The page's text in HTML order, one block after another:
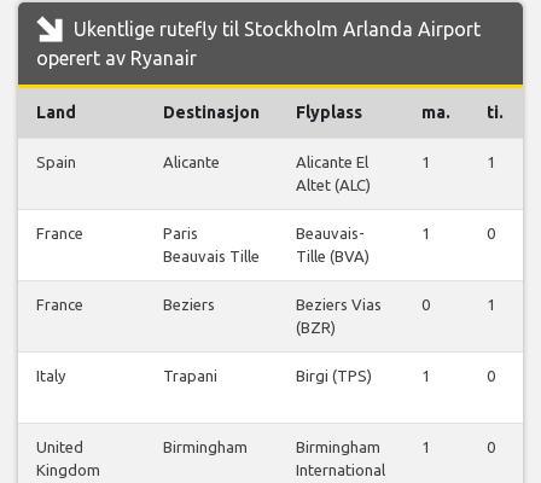
Ukentlige rutefly til Stockholm Arlanda Airport
operert av Ryanair
Land Destinasjon Flyplass ma. ti.
Spain Alicante
Alicante El
Altet (ALC)
1 1
France
Paris
Beauvais Tille
Beauvais-
Tille (BVA)
1 0
France Beziers
Beziers Vias
(BZR)
0 1
Italy Trapani Birgi (TPS) 1 0
United
Kingdom
Birmingham
Birmingham
International
1 0